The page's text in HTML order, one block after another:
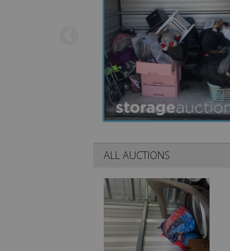
ALL AUCTIONS